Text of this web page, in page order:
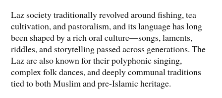
Laz society traditionally revolved around fishing, tea
cultivation, and pastoralism, and its language has long
been shaped by a rich oral culture—songs, laments,
riddles, and storytelling passed across generations. The
Laz are also known for their polyphonic singing,
complex folk dances, and deeply communal traditions
tied to both Muslim and pre-Islamic heritage.